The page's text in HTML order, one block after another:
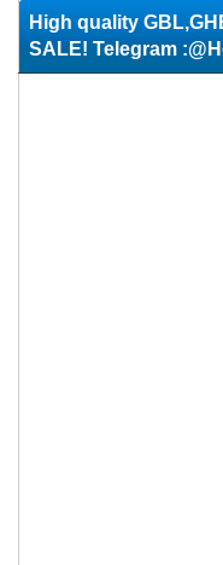
High quality
SALE! Telegram